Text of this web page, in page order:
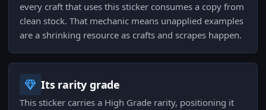
every craft that uses this sticker consumes a copy from
clean stock. That mechanic means unapplied examples
are a shrinking resource as crafts and scrapes happen.
Its rarity grade
This sticker carries a High Grade rarity, positioning it